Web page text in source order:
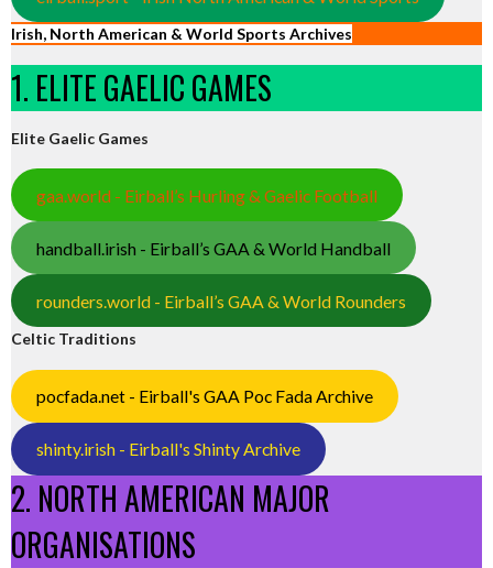
Irish, North American & World Sports Archives
1. ELITE GAELIC GAMES
Elite Gaelic Games
gaa.world - Eirball’s Hurling & Gaelic Football
handball.irish - Eirball’s GAA & World Handball
rounders.world - Eirball’s GAA & World Rounders
Celtic Traditions
pocfada.net - Eirball's GAA Poc Fada Archive
shinty.irish - Eirball's Shinty Archive
2. NORTH AMERICAN MAJOR
ORGANISATIONS